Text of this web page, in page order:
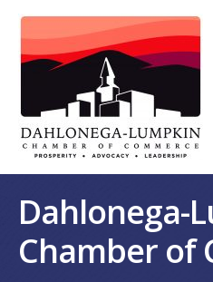
Dahlonega-
Chamber of